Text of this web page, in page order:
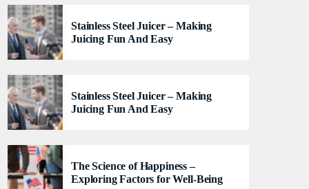
lacus felis. Sed justo mauris, auctor eget tellus nec,
pellentesque varius mauris. Sed eu congue nulla, et
tincidunt justo. Aliquam semper faucibus odio id
varius. Suspendisse varius laoreet sodales.
Stainless Steel Juicer – Making
Juicing Fun And Easy
Stainless Steel Juicer – Making
Juicing Fun And Easy
The Science of Happiness –
Exploring Factors for Well-Being